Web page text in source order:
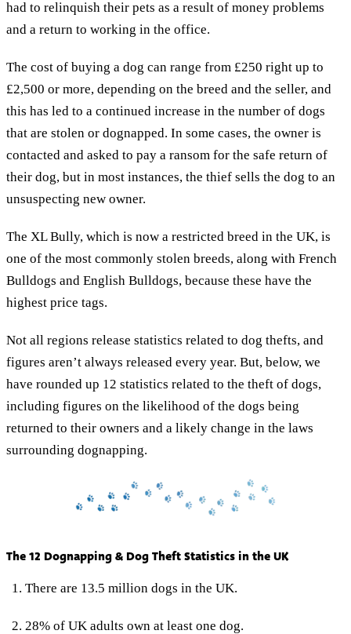
had to relinquish their pets as a result of money problems
and a return to working in the office.
The cost of buying a dog can range from £250 right up to
£2,500 or more, depending on the breed and the seller, and
this has led to a continued increase in the number of dogs
that are stolen or dognapped. In some cases, the owner is
contacted and asked to pay a ransom for the safe return of
their dog, but in most instances, the thief sells the dog to an
unsuspecting new owner.
The XL Bully, which is now a restricted breed in the UK, is
one of the most commonly stolen breeds, along with French
Bulldogs and English Bulldogs, because these have the
highest price tags.
Not all regions release statistics related to dog thefts, and
figures aren’t always released every year. But, below, we
have rounded up 12 statistics related to the theft of dogs,
including figures on the likelihood of the dogs being
returned to their owners and a likely change in the laws
surrounding dognapping.
The 12 Dognapping & Dog Theft Statistics in the UK
There are 13.5 million dogs in the UK.
28% of UK adults own at least one dog.